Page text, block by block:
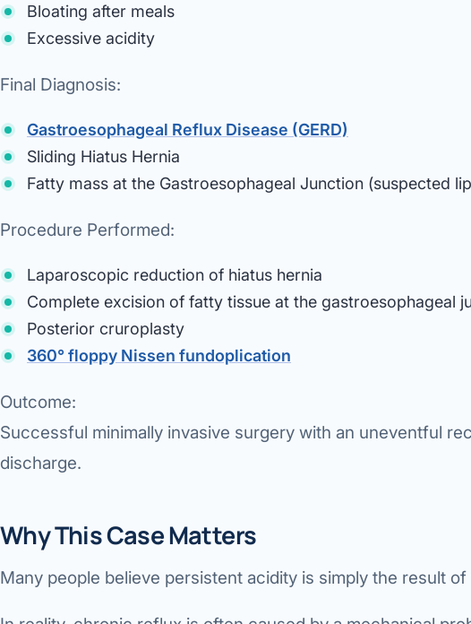
Bloating after meals
Excessive acidity
Final Diagnosis:
Gastroesophageal Reflux Disease (GERD)
Sliding Hiatus Hernia
Fatty mass at the Gastroesophageal Junction (suspected
Procedure Performed:
Laparoscopic reduction of hiatus hernia
Complete excision of fatty tissue at the gastroesophageal
Posterior cruroplasty
360° floppy Nissen fundoplication
Outcome:
Successful minimally invasive surgery with an uneventful
discharge.
Why This Case Matters
Many people believe persistent acidity is simply the result of